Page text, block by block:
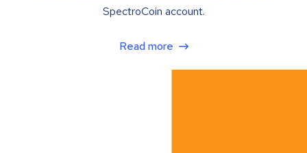
SpectroCoin account.
Read more